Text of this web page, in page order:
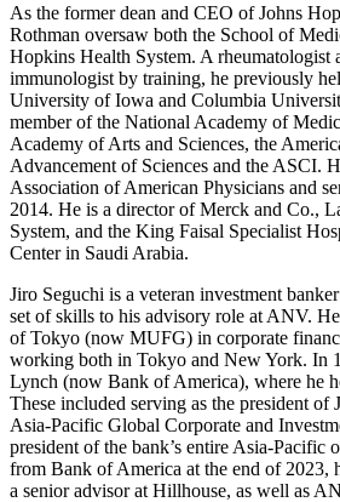
As the former dean and CEO of Johns
Rothman oversaw both the School of
Hopkins Health System. A rheumatologist
immunologist by training, he previously
University of Iowa and Columbia
member of the National Academy of
Academy of Arts and Sciences, the
Advancement of Sciences and the ASCI.
Association of American Physicians and
2014. He is a director of Merck and Co.,
System, and the King Faisal Specialist
Center in Saudi Arabia.
Jiro Seguchi is a veteran investment
set of skills to his advisory role at ANV.
of Tokyo (now MUFG) in corporate
working both in Tokyo and New York. In
Lynch (now Bank of America), where he
These included serving as the president of
Asia-Pacific Global Corporate and
president of the bank’s entire Asia-Pacific
from Bank of America at the end of 2023,
a senior advisor at Hillhouse, as well as